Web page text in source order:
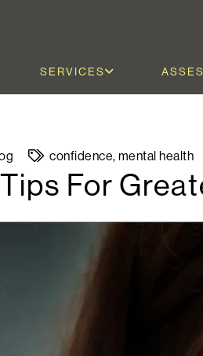
SERVICES
confidence, mental health
For